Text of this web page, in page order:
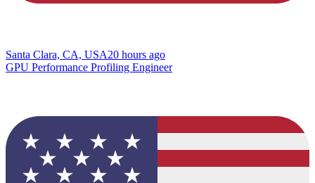
Santa Clara, CA, USA20 hours ago
GPU Performance Profiling Engineer